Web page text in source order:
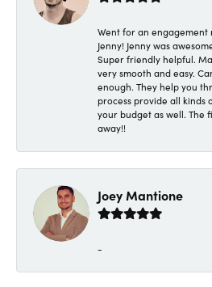
Went for an engagement
Jenny! Jenny was
Super friendly helpful.
very smooth and easy.
enough. They help you
process provide all kinds
your budget as well. The
away!!
Joey Mantione
-